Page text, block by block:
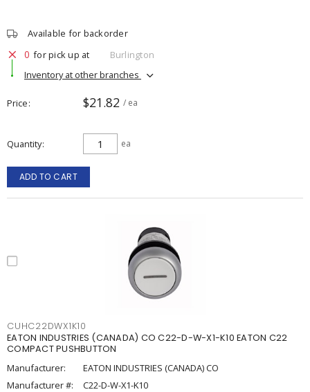
Available for backorder
0 for pick up at
Burlington
Inventory at other branches
Price $21.82 / ea
Quantity ea
ADD TO CART
CUHC22DWX1K10
EATON INDUSTRIES (CANADA) CO C22-D-W-X1-K10 EATON C22
COMPACT PUSHBUTTON
Manufacturer:
EATON INDUSTRIES (CANADA) CO
Manufacturer #:
C22-D-W-X1-K10